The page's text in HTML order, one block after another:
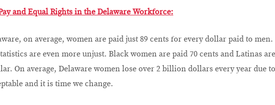
and Equal Rights in the Delaware Workforce:
on average, women are paid just 89 cents for every dollar paid to
are even more unjust. Black women are paid 70 cents and Latinas
On average, Delaware women lose over 2 billion dollars every year due
and it is time we change.